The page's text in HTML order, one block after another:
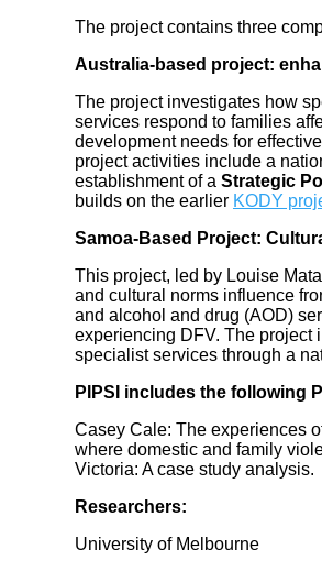
The project contains three
Australia-based project:
The project investigates how
services respond to families
development needs for
project activities include a
establishment of a Strategic
builds on the earlier KODY
Samoa-Based Project:
This project, led by Louise
and cultural norms influence
and alcohol and drug (AOD)
experiencing DFV. The project
specialist services through a
PIPSI includes the following
Casey Cale: The experiences
where domestic and family
Victoria: A case study analysis.
Researchers:
University of Melbourne